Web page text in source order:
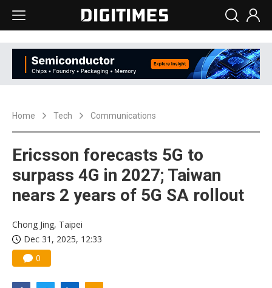
Home Tech Communications
Ericsson forecasts 5G to
surpass 4G in 2027; Taiwan
nears 2 years of 5G SA rollout
Chong Jing, Taipei
Dec 31, 2025, 12:33
0